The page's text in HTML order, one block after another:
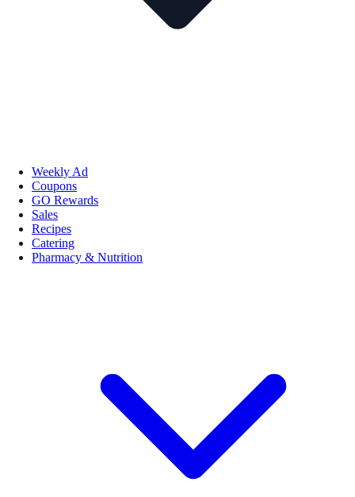
Weekly Ad
Coupons
GO Rewards
Sales
Recipes
Catering
Pharmacy & Nutrition